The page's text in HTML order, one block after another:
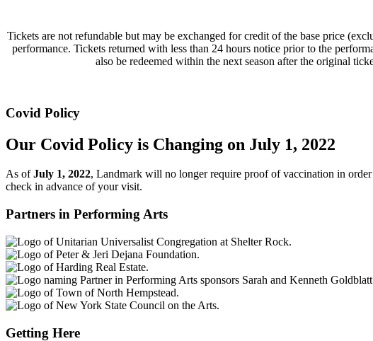
Tickets are not refundable but may be exchanged for credit of the base price
performance. Tickets returned with less than 24 hours notice prior to the
also be redeemed within the next season after the original
Covid Policy
Our Covid Policy is Changing on July 1, 2022
As ofJuly 1, 2022, Landmark will no longer require proof of vaccination in order
check in advance of your visit.
Partners in Performing Arts
Getting Here